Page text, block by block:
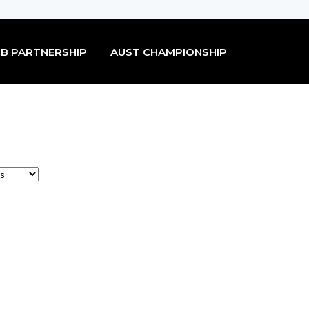
PARTNERSHIP AUST CHAMPIONSHIP